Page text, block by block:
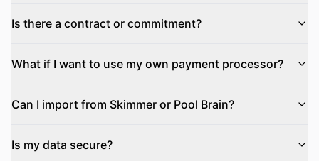
Is there a contract or commitment?
What if I want to use my own payment processor?
Can I import from Skimmer or Pool Brain?
Is my data secure?